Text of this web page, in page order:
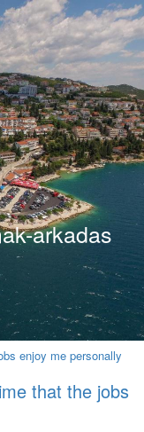
arkadas
that the jobs